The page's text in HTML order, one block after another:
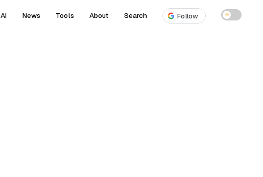
AI News Tools About Search Follow ☀